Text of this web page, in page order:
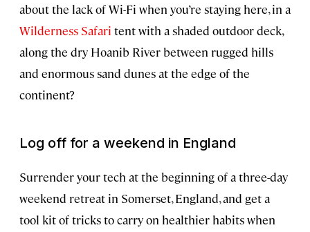
about the lack of Wi-Fi when you’re staying here, in a
Wilderness Safari tent with a shaded outdoor deck,
along the dry Hoanib River between rugged hills
and enormous sand dunes at the edge of the
continent?
Log off for a weekend in England
Surrender your tech at the beginning of a three-day
weekend retreat in Somerset, England, and get a
tool kit of tricks to carry on healthier habits when